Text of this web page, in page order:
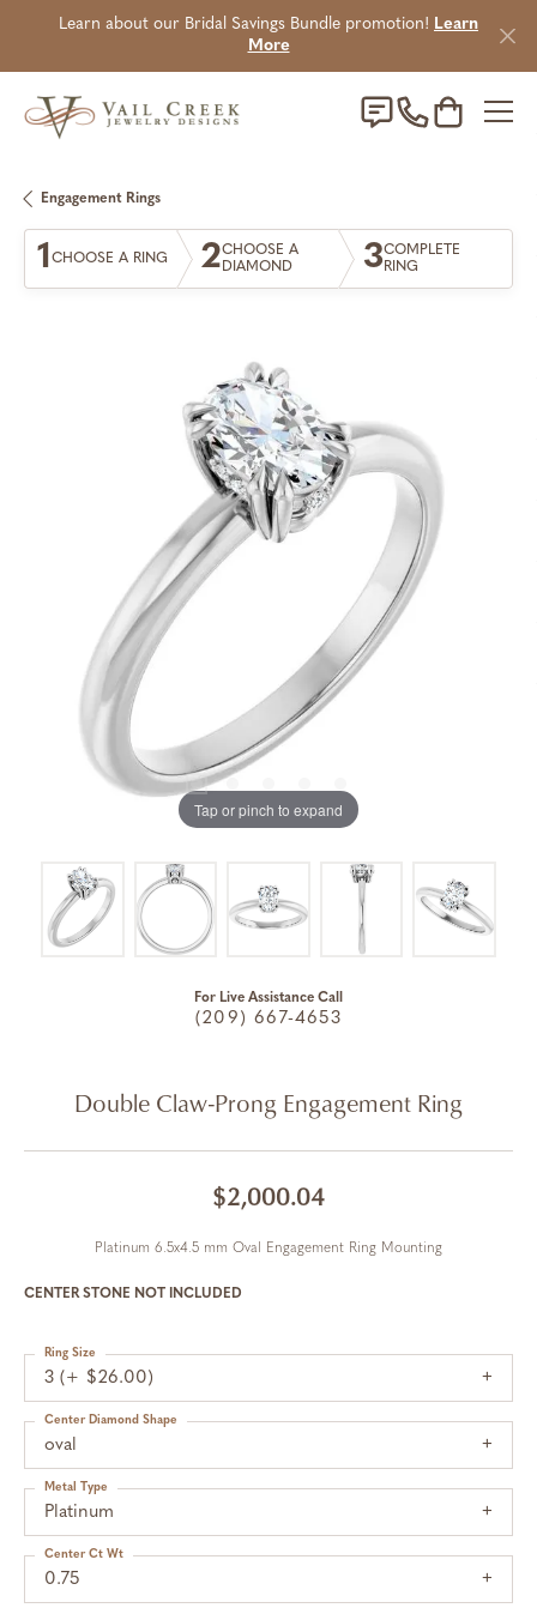
Learn about our Bridal Savings Bundle promotion! Learn
More
Toggle
Engagement Rings
1CHOOSE A RING 2CHOOSE A
DIAMOND
3COMPLETE
RING
Tap or pinch to expand
For Live Assistance Call
(209) 667-4653
Double Claw-Prong Engagement Ring
$2,000.04
Platinum 6.5x4.5 mm Oval Engagement Ring Mounting
CENTER STONE NOT INCLUDED
3 (+ $26.00)
Ring Size
oval
Center Diamond Shape
Platinum
Metal Type
0.75
Center Ct Wt